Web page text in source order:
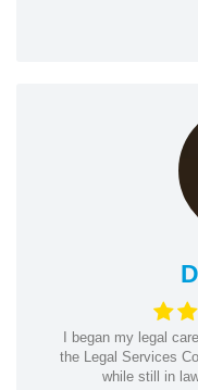
I began my legal
the Legal Services
while still in